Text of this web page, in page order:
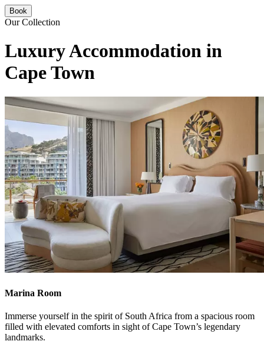
Book
Our Collection
Luxury Accommodation in
Cape Town
Marina Room
Immerse yourself in the spirit of South Africa from a spacious room
filled with elevated comforts in sight of Cape Town’s legendary
landmarks.